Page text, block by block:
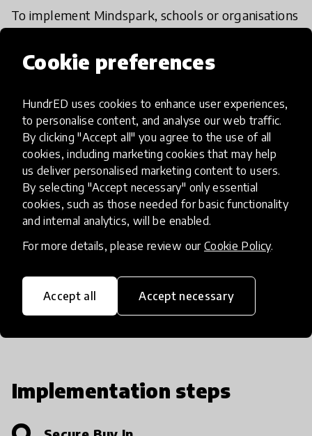
Cookie preferences
HundrED uses cookies to enhance user experiences,
to personalise content, and analyse our web traffic.
By clicking "Accept all" you agree to the use of all
cookies, including marketing cookies that may help
us deliver personalised marketing content to users.
By selecting "Accept necessary" only essential
cookies, such as those needed for basic functionality
and internal analytics, will be enabled.
For more details, please review our Cookie Policy.
Accept all Accept necessary
To implement Mindspark, schools or organisations
offline-capable devices and user accounts, run the
initial diagnostic, and activate localised language
learning assistants on facilitation, dashboards, and
intervention strategies.
Schedule 2–4 sessions per week, monitor progress
via dashboards, and use AI insights to target
support. After 6–8 weeks, review outcomes and
feedback, then scale to more learners or schools.
Edulution provides guidance, training, and
sustained impact.
Implementation steps